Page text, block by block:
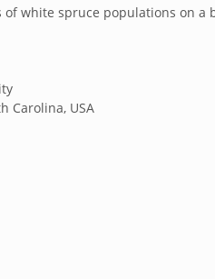
of white spruce populations on a
Carolina, USA